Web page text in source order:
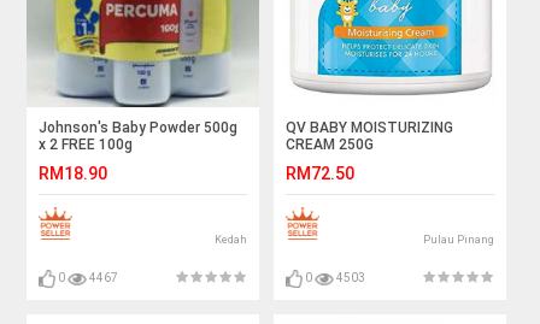
Johnson's Baby Powder 500g
x 2 FREE 100g
RM18.90
Kedah
0 4467
QV BABY MOISTURIZING
CREAM 250G
RM72.50
Pulau Pinang
0 4503